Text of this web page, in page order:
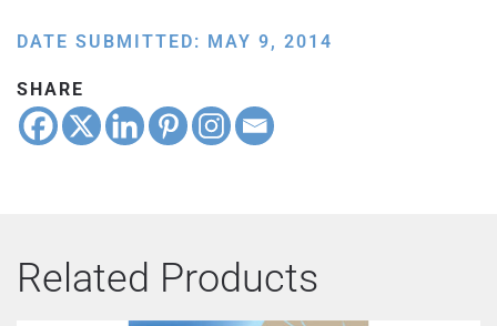
DATE SUBMITTED: MAY 9, 2014
SHARE
Related Products